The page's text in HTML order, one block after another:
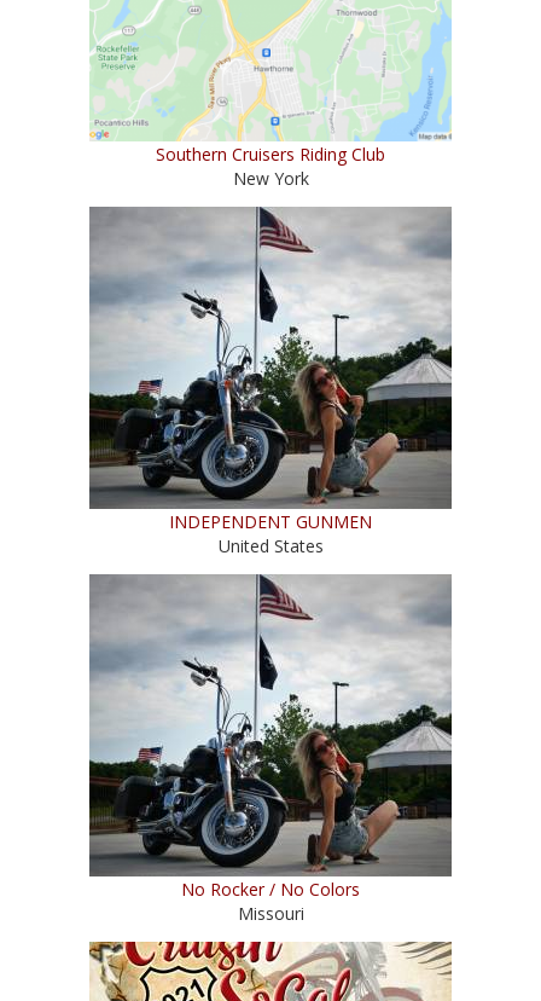
Southern Cruisers Riding Club
New York
INDEPENDENT GUNMEN
United States
No Rocker / No Colors
Missouri